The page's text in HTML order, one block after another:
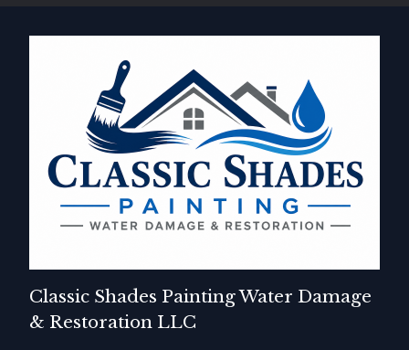
Classic Shades Painting Water Damage
& Restoration LLC